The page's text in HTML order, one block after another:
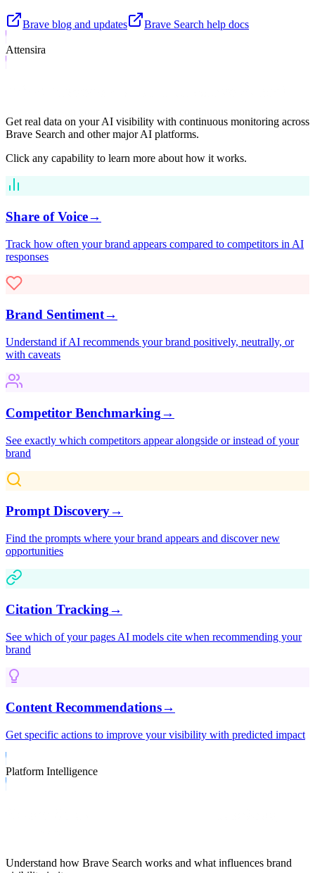
Brave blog and updates Brave Search help docs
Attensira
Get real data on your AI visibility with continuous monitoring across
Brave Search and other major AI platforms.
Click any capability to learn more about how it works.
Share of Voice→
Track how often your brand appears compared to competitors in AI
responses
Brand Sentiment→
Understand if AI recommends your brand positively, neutrally, or
with caveats
Competitor Benchmarking→
See exactly which competitors appear alongside or instead of your
brand
Prompt Discovery→
Find the prompts where your brand appears and discover new
opportunities
Citation Tracking→
See which of your pages AI models cite when recommending your
brand
Content Recommendations→
Get specific actions to improve your visibility with predicted impact
Platform Intelligence
Understand how Brave Search works and what influences brand